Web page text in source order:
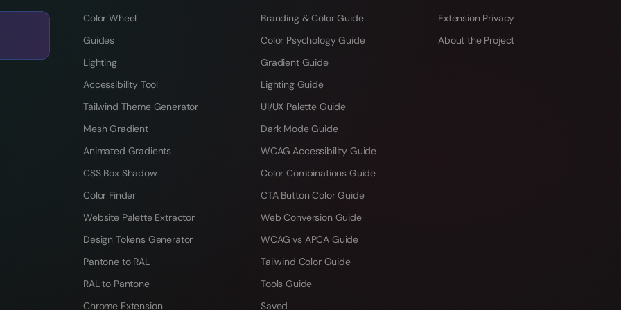
Color Wheel
Guides
Lighting
Accessibility Tool
Tailwind Theme Generator
Mesh Gradient
Animated Gradients
CSS Box Shadow
Color Finder
Website Palette Extractor
Design Tokens Generator
Pantone to RAL
RAL to Pantone
Chrome Extension
Branding & Color Guide
Color Psychology Guide
Gradient Guide
Lighting Guide
UI/UX Palette Guide
Dark Mode Guide
WCAG Accessibility Guide
Color Combinations Guide
CTA Button Color Guide
Web Conversion Guide
WCAG vs APCA Guide
Tailwind Color Guide
Tools Guide
Saved
Extension Privacy
About the Project